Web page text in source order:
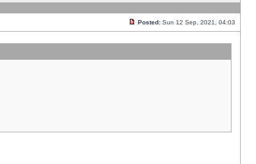
Posted: Sun 12 Sep, 2021, 04:03